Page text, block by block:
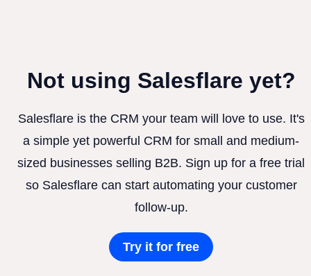
Not using Salesflare yet?
Salesflare is the CRM your team will love to use. It's
a simple yet powerful CRM for small and medium-
sized businesses selling B2B. Sign up for a free trial
so Salesflare can start automating your customer
follow-up.
Try it for free